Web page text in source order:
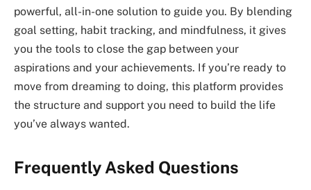
powerful, all-in-one solution to guide you. By blending
goal setting, habit tracking, and mindfulness, it gives
you the tools to close the gap between your
aspirations and your achievements. If you’re ready to
move from dreaming to doing, this platform provides
the structure and support you need to build the life
you’ve always wanted.
Frequently Asked Questions